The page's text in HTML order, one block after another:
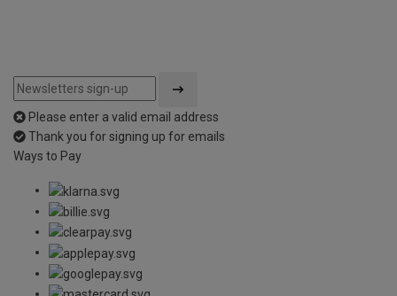
Please enter a valid email address
Thank you for signing up for emails
Ways to Pay